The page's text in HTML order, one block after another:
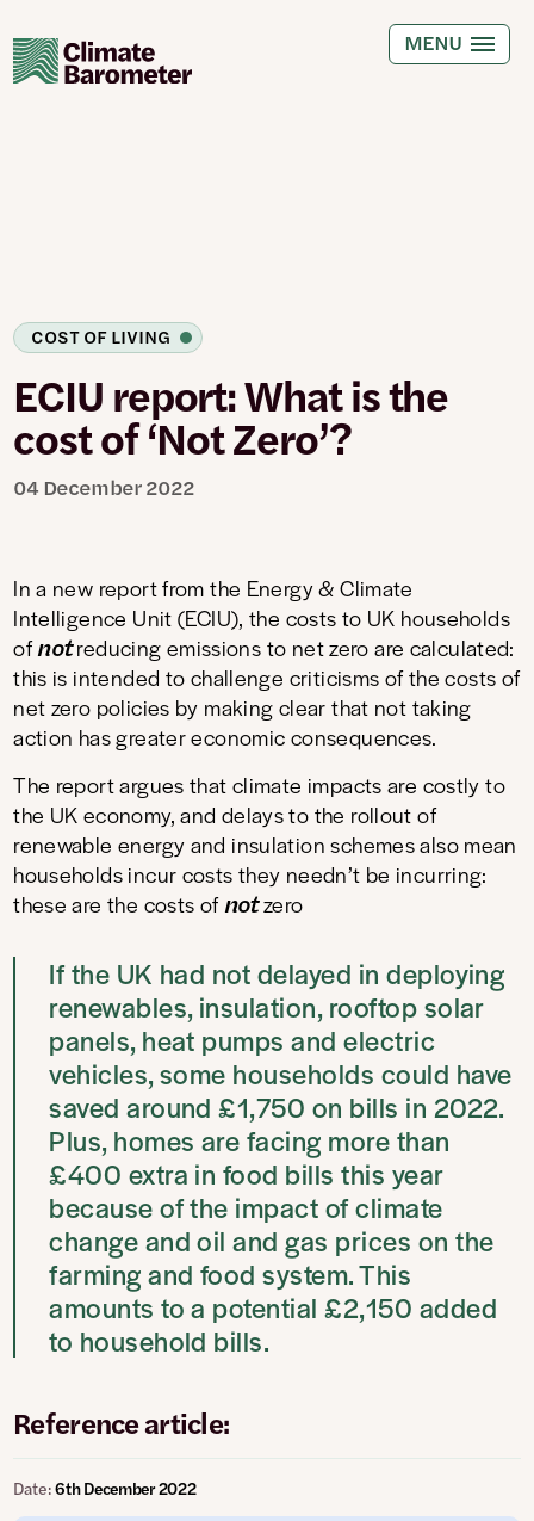
to
main
content
MENU
COST OF LIVING
ECIU report: What is the
cost of ‘Not Zero’?
04 December 2022
In a new report from the Energy & Climate
Intelligence Unit (ECIU), the costs to UK households
ofnotreducing emissions to net zero are calculated:
this is intended to challenge criticisms of the costs of
net zero policies by making clear that not taking
action has greater economic consequences.
The report argues that climate impacts are costly to
the UK economy, and delays to the rollout of
renewable energy and insulation schemes also mean
households incur costs they needn’t be incurring:
these are the costs ofnotzero
If the UK had not delayed in deploying
renewables, insulation, rooftop solar
panels, heat pumps and electric
vehicles, some households could have
saved around £1,750 on bills in 2022.
Plus, homes are facing more than
£400 extra in food bills this year
because of the impact of climate
change and oil and gas prices on the
farming and food system. This
amounts to a potential £2,150 added
to household bills.
Reference article:
Date:6th December 2022